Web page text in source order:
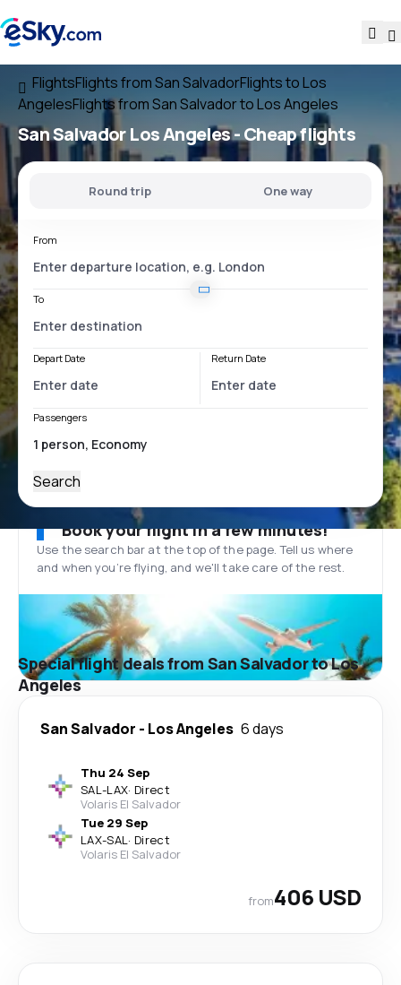
FlightsFlights from San SalvadorFlights to Los
AngelesFlights from San Salvador to Los Angeles
San Salvador Los Angeles- Cheap flights
Round trip One way
From
To
Depart Date Return Date
Passengers
Search
Book your flight in a few minutes!
Use the search bar at the top of the page. Tell us where
and when you’re flying, and we'll take care of the rest.
Special flight deals from San Salvador to Los
Angeles
San Salvador - Los Angeles 6 days
Thu 24 Sep
SAL-LAX· Direct
Volaris El Salvador
Tue 29 Sep
LAX-SAL· Direct
Volaris El Salvador
from406 USD